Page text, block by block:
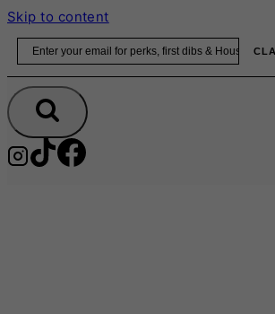
Skip to content